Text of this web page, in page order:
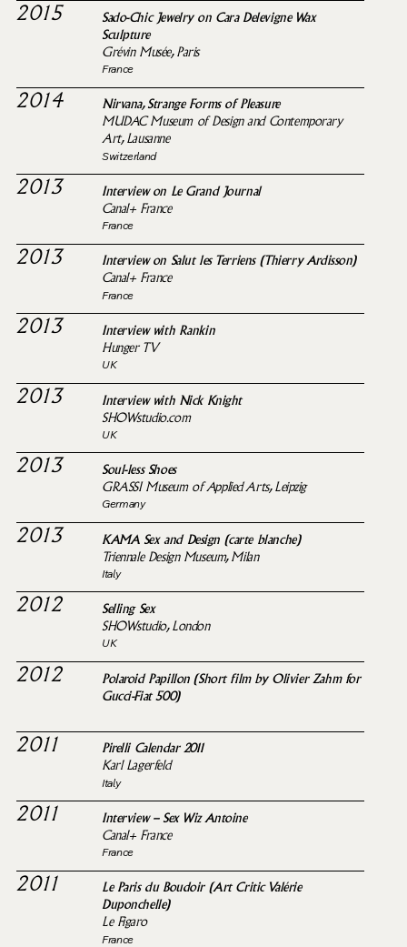
2015
Sado-Chic Jewelry on Cara Delevigne Wax
Sculpture
Grévin Musée, Paris
France
2014
Nirvana, Strange Forms of Pleasure
MUDAC Museum of Design and Contemporary
Art, Lausanne
Switzerland
2013
Interview on Le Grand Journal
Canal+ France
France
2013
Interview on Salut les Terriens (Thierry Ardisson)
Canal+ France
France
2013
Interview with Rankin
Hunger TV
UK
2013
Interview with Nick Knight
SHOWstudio.com
UK
2013
Soul-less Shoes
GRASSI Museum of Applied Arts, Leipzig
Germany
2013
KAMA Sex and Design (carte blanche)
Triennale Design Museum, Milan
Italy
2012
Selling Sex
SHOWstudio, London
UK
2012
Polaroid Papillon (Short film by Olivier Zahm for
Gucci-Fiat 500)
2011
Pirelli Calendar 2011
Karl Lagerfeld
Italy
2011
Interview – Sex Wiz Antoine
Canal+ France
France
2011
Le Paris du Boudoir (Art Critic Valérie
Duponchelle)
Le Figaro
France